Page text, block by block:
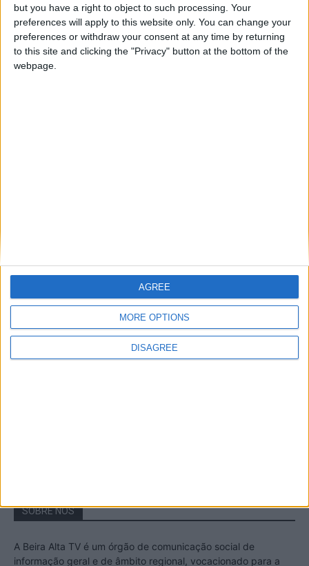
but you have a right to object to such processing. Your
preferences will apply to this website only. You can change your
preferences or withdraw your consent at any time by returning
to this site and clicking the "Privacy" button at the bottom of the
webpage.
MORE OPTIONS
DISAGREE
AGREE
Estrela – Mais de...
22 de Agosto, 2023
SOBRE NÓS
A Beira Alta TV é um órgão de comunicação social de
informação geral e de âmbito regional, vocacionado para a